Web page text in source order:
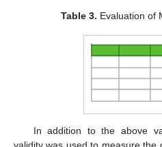
Table 3. Evaluation of
In addition to the above